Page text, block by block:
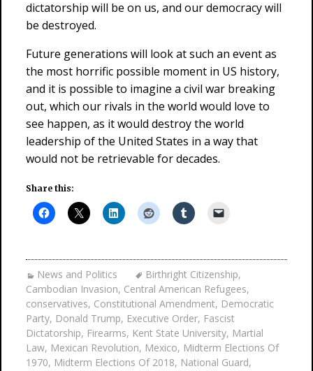
dictatorship will be on us, and our democracy will
be destroyed.
Future generations will look at such an event as
the most horrific possible moment in US history,
and it is possible to imagine a civil war breaking
out, which our rivals in the world would love to
see happen, as it would destroy the world
leadership of the United States in a way that
would not be retrievable for decades.
Share this:
News and Politics Birthright Citizenship,
Cambodian Invasion, Central American Refugees,
conservatives, Constitutional Amendment, Democratic
Party, Donald Trump, Executive Order, Fascist
Dictatorship, Firearms, Kent State University, Martial
Law, Mexican Revolution, Mexico, Midterm Elections Of
1970, Midterm Elections Of 2018, National Guard,